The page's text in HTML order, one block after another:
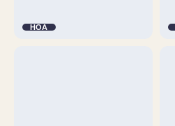
HOA